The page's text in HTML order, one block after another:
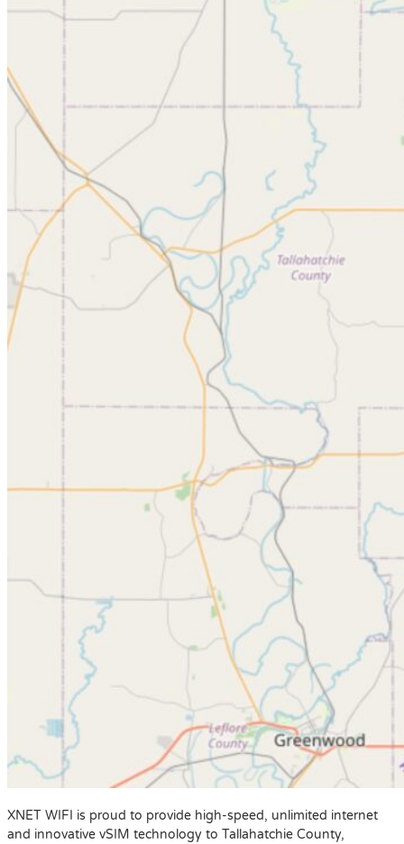
XNET WIFI is proud to provide high-speed, unlimited internet
and innovative vSIM technology to Tallahatchie County,